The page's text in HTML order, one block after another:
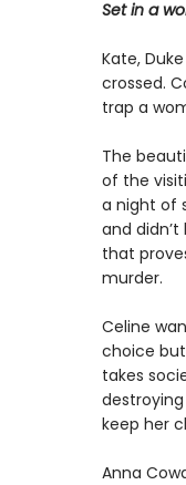
Set in a
Kate,
crossed.
trap a
The
of the
a night of
and
that
murder.
Celine
choice
takes
keep her
Anna